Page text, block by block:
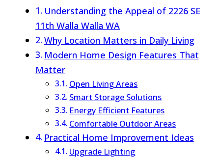
Understanding the Appeal of 2226 SE
11th Walla Walla WA
Why Location Matters in Daily Living
Modern Home Design Features That
Matter
Open Living Areas
Smart Storage Solutions
Energy Efficient Features
Comfortable Outdoor Areas
Practical Home Improvement Ideas
Upgrade Lighting